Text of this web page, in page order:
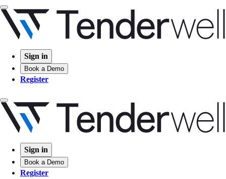
Sign in
Book a Demo
Register
Sign in
Book a Demo
Register